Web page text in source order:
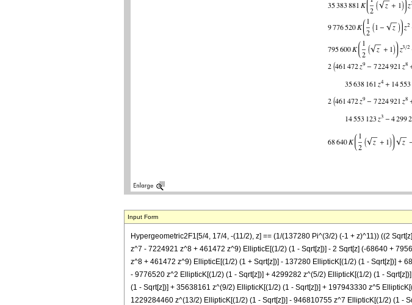
Input Form
Hypergeometric2F1[5/4, 17/4, -(11/2), z] == (1/(137280 Pi^(3/2) (-1 + z)^11)) ((2
z^7 - 7224921 z^8 + 461472 z^9) EllipticE[(1/2) (1 - Sqrt[z])] - 2 Sqrt[z] (-68640 +
z^8 + 461472 z^9) EllipticE[(1/2) (1 + Sqrt[z])] - 137280 EllipticK[(1/2) (1 - Sqrt[z])] +
- 9776520 z^2 EllipticK[(1/2) (1 - Sqrt[z])] + 4299282 z^(5/2) EllipticK[(1/2) (1 -
(1 - Sqrt[z])] + 35638161 z^(9/2) EllipticK[(1/2) (1 - Sqrt[z])] + 197943330 z^5
1229284460 z^(13/2) EllipticK[(1/2) (1 - Sqrt[z])] - 946810755 z^7 EllipticK[(1/2) (1 -